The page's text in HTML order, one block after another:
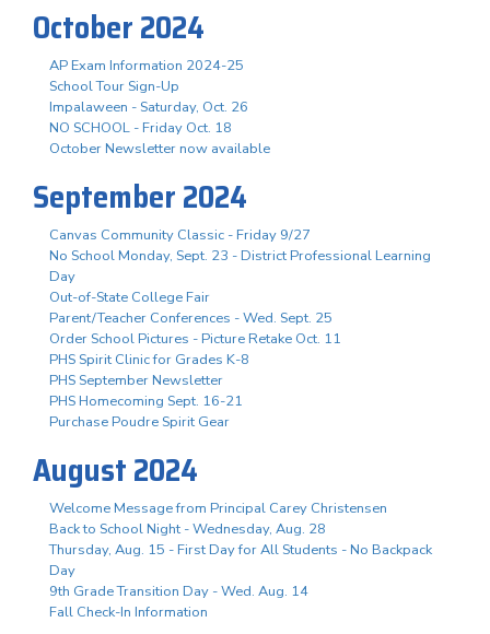
October 2024
AP Exam Information 2024-25
School Tour Sign-Up
Impalaween - Saturday, Oct. 26
NO SCHOOL - Friday Oct. 18
October Newsletter now available
September 2024
Canvas Community Classic - Friday 9/27
No School Monday, Sept. 23 - District Professional Learning
Day
Out-of-State College Fair
Parent/Teacher Conferences - Wed. Sept. 25
Order School Pictures - Picture Retake Oct. 11
PHS Spirit Clinic for Grades K-8
PHS September Newsletter
PHS Homecoming Sept. 16-21
Purchase Poudre Spirit Gear
August 2024
Welcome Message from Principal Carey Christensen
Back to School Night - Wednesday, Aug. 28
Thursday, Aug. 15 - First Day for All Students - No Backpack
Day
9th Grade Transition Day - Wed. Aug. 14
Fall Check-In Information